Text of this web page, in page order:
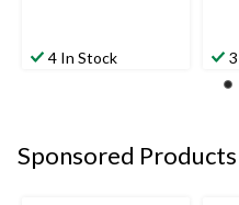
4 In Stock
Sponsored Products